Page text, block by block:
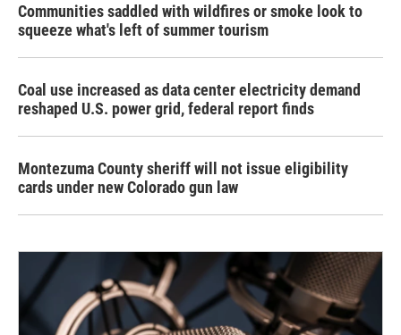
Communities saddled with wildfires or smoke look to
squeeze what's left of summer tourism
Coal use increased as data center electricity demand
reshaped U.S. power grid, federal report finds
Montezuma County sheriff will not issue eligibility
cards under new Colorado gun law